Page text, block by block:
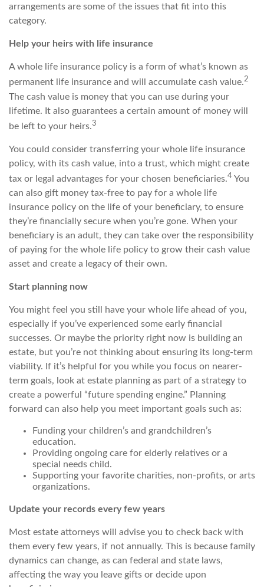
arrangements are some of the issues that fit into this
category.
Help your heirs with life insurance
A whole life insurance policy is a form of what’s known as
permanent life insurance and will accumulate cash value.2
The cash value is money that you can use during your
lifetime. It also guarantees a certain amount of money will
be left to your heirs.3
You could consider transferring your whole life insurance
policy, with its cash value, into a trust, which might create
tax or legal advantages for your chosen beneficiaries.4 You
can also gift money tax-free to pay for a whole life
insurance policy on the life of your beneficiary, to ensure
they’re financially secure when you’re gone. When your
beneficiary is an adult, they can take over the responsibility
of paying for the whole life policy to grow their cash value
asset and create a legacy of their own.
Start planning now
You might feel you still have your whole life ahead of you,
especially if you’ve experienced some early financial
successes. Or maybe the priority right now is building an
estate, but you’re not thinking about ensuring its long-term
viability. If it’s helpful for you while you focus on nearer-
term goals, look at estate planning as part of a strategy to
create a powerful “future spending engine.” Planning
forward can also help you meet important goals such as:
Funding your children’s and grandchildren’s
education.
Providing ongoing care for elderly relatives or a
special needs child.
Supporting your favorite charities, non-profits, or arts
organizations.
Update your records every few years
Most estate attorneys will advise you to check back with
them every few years, if not annually. This is because family
dynamics can change, as can federal and state laws,
affecting the way you leave gifts or decide upon